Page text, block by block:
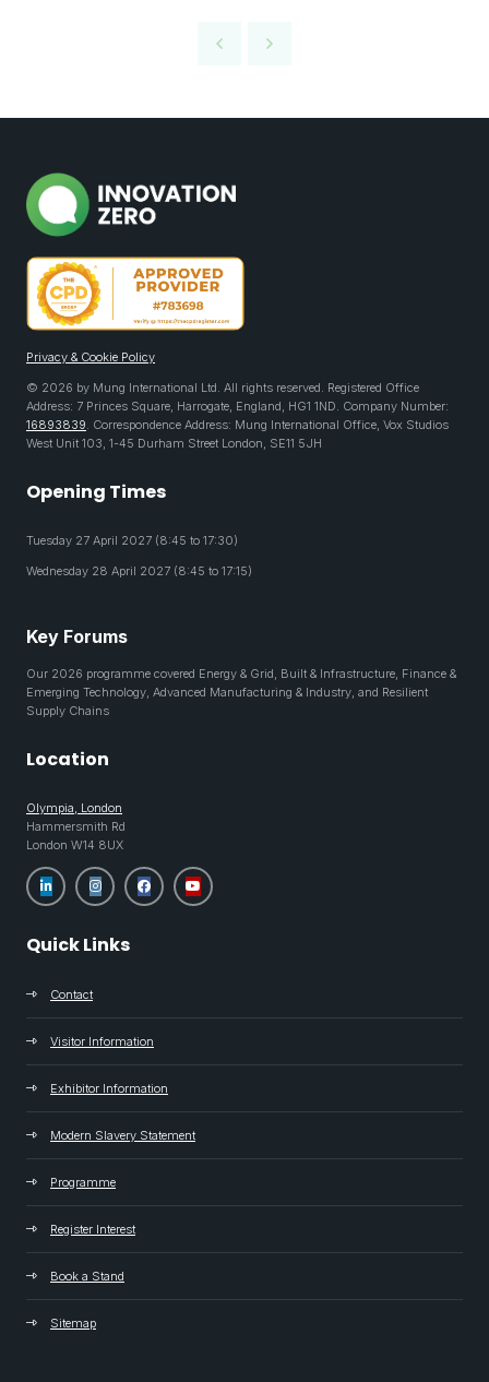
Privacy & Cookie Policy
© 2026 by Mung International Ltd. All rights reserved. Registered Office
Address: 7 Princes Square, Harrogate, England, HG1 1ND. Company Number:
16893839. Correspondence Address: Mung International Office, Vox Studios
West Unit 103, 1-45 Durham Street London, SE11 5JH
Opening Times
Tuesday 27 April 2027 (8:45 to 17:30)
Wednesday 28 April 2027 (8:45 to 17:15)
Key Forums
Our 2026 programme covered Energy & Grid, Built & Infrastructure, Finance &
Emerging Technology, Advanced Manufacturing & Industry, and Resilient
Supply Chains
Location
Olympia, London
Hammersmith Rd
London W14 8UX
Quick Links
Contact
Visitor Information
Exhibitor Information
Modern Slavery Statement
Programme
Register Interest
Book a Stand
Sitemap